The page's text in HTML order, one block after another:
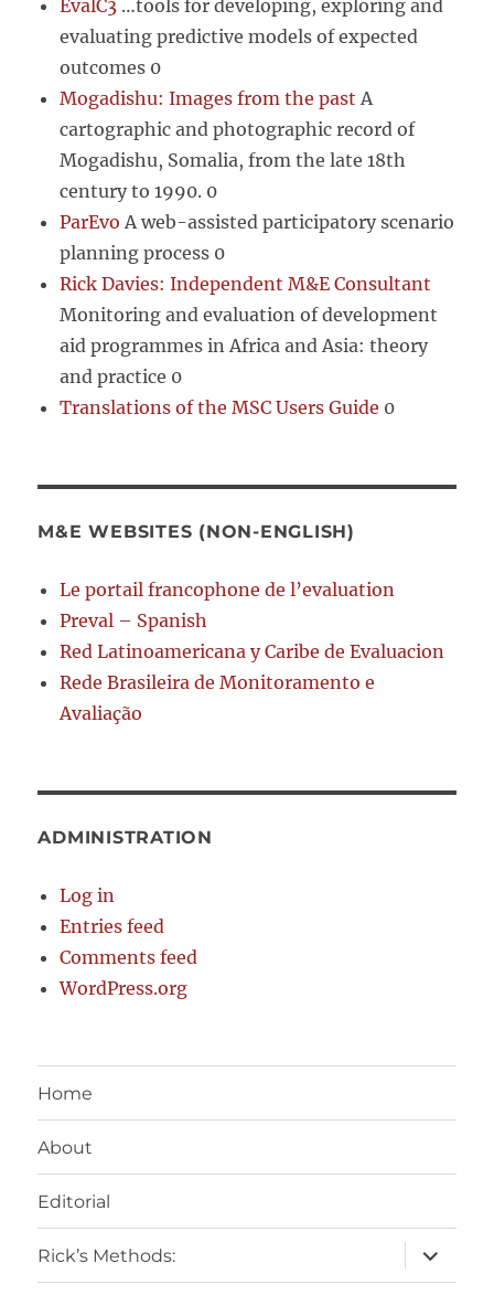
EvalC3 …tools for developing, exploring and
evaluating predictive models of expected
outcomes 0
Mogadishu: Images from the past A
cartographic and photographic record of
Mogadishu, Somalia, from the late 18th
century to 1990. 0
ParEvo A web-assisted participatory scenario
planning process 0
Rick Davies: Independent M&E Consultant
Monitoring and evaluation of development
aid programmes in Africa and Asia: theory
and practice 0
Translations of the MSC Users Guide 0
M&E WEBSITES (NON-ENGLISH)
Le portail francophone de l’evaluation
Preval – Spanish
Red Latinoamericana y Caribe de Evaluacion
Rede Brasileira de Monitoramento e
Avaliação
ADMINISTRATION
Log in
Entries feed
Comments feed
WordPress.org
Home
About
Editorial
Rick’s Methods:
expand
child
menu